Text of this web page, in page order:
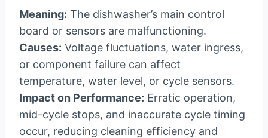
Meaning: The dishwasher’s main control
board or sensors are malfunctioning.
Causes: Voltage fluctuations, water ingress,
or component failure can affect
temperature, water level, or cycle sensors.
Impact on Performance: Erratic operation,
mid-cycle stops, and inaccurate cycle timing
occur, reducing cleaning efficiency and